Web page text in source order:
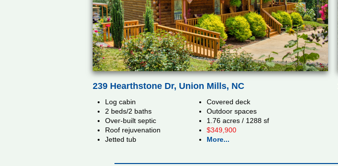
239 Hearthstone Dr, Union Mills, NC
Log cabin
2 beds/2 baths
Over-built septic
Roof rejuvenation
Jetted tub
Covered deck
Outdoor spaces
1.76 acres / 1288 sf
$349,900
More...